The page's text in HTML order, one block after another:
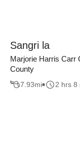
Sangri la
Marjorie Harris Carr
County
7.93mi 2 hrs 8